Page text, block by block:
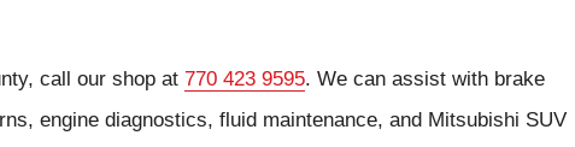
call our shop at 770 423 9595. We can assist with brake
engine diagnostics, fluid maintenance, and Mitsubishi SUV